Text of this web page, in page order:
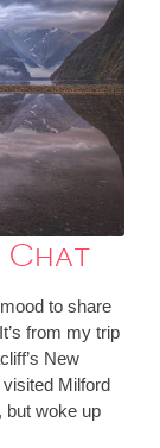
Chat
to share
from my trip
New
Milford
but woke up